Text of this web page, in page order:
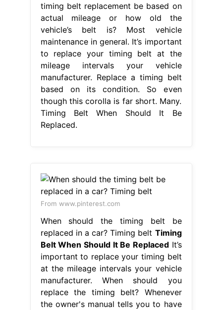
timing belt replacement be based on
actual mileage or how old the
vehicle’s belt is? Most vehicle
maintenance in general. It’s important
to replace your timing belt at the
mileage intervals your vehicle
manufacturer. Replace a timing belt
based on its condition. So even
though this corolla is far short. Many.
Timing Belt When Should It Be
Replaced.
From www.pinterest.com
When should the timing belt be
replaced in a car? Timing belt Timing
Belt When Should It Be ReplacedIt’s
important to replace your timing belt
at the mileage intervals your vehicle
manufacturer. When should you
replace the timing belt? Whenever
the owner's manual tells you to have